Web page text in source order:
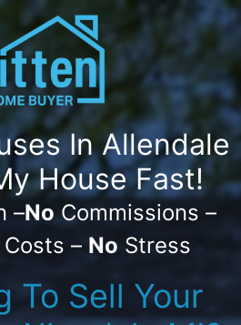
. (616) 800-7323
In Allendale
House Fast!
–NoCommissions –
– No Stress
To Sell Your